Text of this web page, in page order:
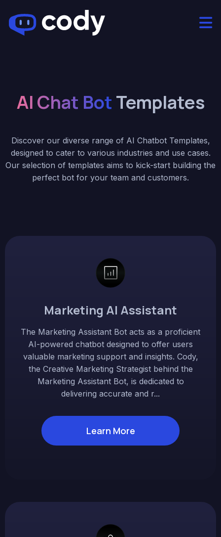
AI Chat Bot Templates
Discover our diverse range of AI Chatbot Templates,
designed to cater to various industries and use cases.
Our selection of templates aims to kick-start building the
perfect bot for your team and customers.
Marketing AI Assistant
The Marketing Assistant Bot acts as a proficient
AI-powered chatbot designed to offer users
valuable marketing support and insights. Cody,
the Creative Marketing Strategist behind the
Marketing Assistant Bot, is dedicated to
delivering accurate and r...
Learn More